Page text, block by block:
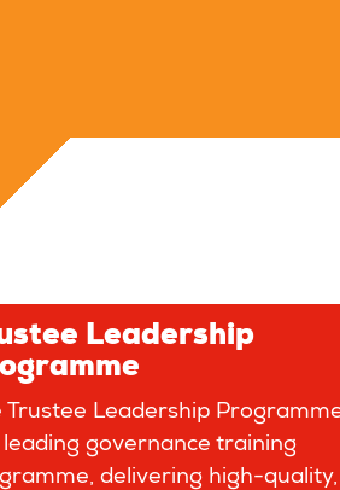
Leadership
Trustee Leadership
leading governance training
delivering high-quality,